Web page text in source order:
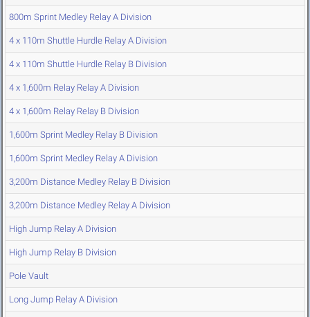
800m Sprint Medley Relay A Division
4 x 110m Shuttle Hurdle Relay A Division
4 x 110m Shuttle Hurdle Relay B Division
4 x 1,600m Relay Relay A Division
4 x 1,600m Relay Relay B Division
1,600m Sprint Medley Relay B Division
1,600m Sprint Medley Relay A Division
3,200m Distance Medley Relay B Division
3,200m Distance Medley Relay A Division
High Jump Relay A Division
High Jump Relay B Division
Pole Vault
Long Jump Relay A Division